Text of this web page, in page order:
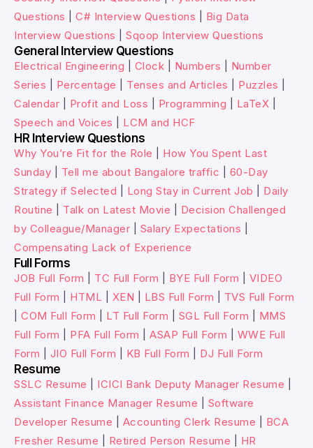
Questions
C# Interview Questions
Big Data
Interview Questions
Sqoop Interview Questions
General Interview Questions
Electrical Engineering Clock Numbers
Number
Series
Percentage Tenses and Articles Puzzles
Calendar
Profit and Loss Programming LaTeX
Speech and Voices
LCM and HCF
HR Interview Questions
Why You’re Fit for the Role
How You Spent Last
Sunday
Tell me about Bangalore traffic
60-Day
Strategy if Selected
Long Stay in Current Job
Daily
Routine
Talk on Latest Movie
Decision Challenged
by Colleague/Manager
Salary Expectations
Compensating Lack of Experience
Full Forms
JOB Full Form TC Full Form BYE Full Form
VIDEO
Full Form
HTML XEN LBS Full Form
TVS Full Form
COM Full Form LT Full Form SGL Full Form
MMS
Full Form
PFA Full Form ASAP Full Form
WWE Full
Form
JIO Full Form KB Full Form DJ Full Form
Resume
SSLC Resume ICICI Bank Deputy Manager Resume
Assistant Finance Manager Resume
Software
Developer Resume
Accounting Clerk Resume
BCA
Fresher Resume
Retired Person Resume HR